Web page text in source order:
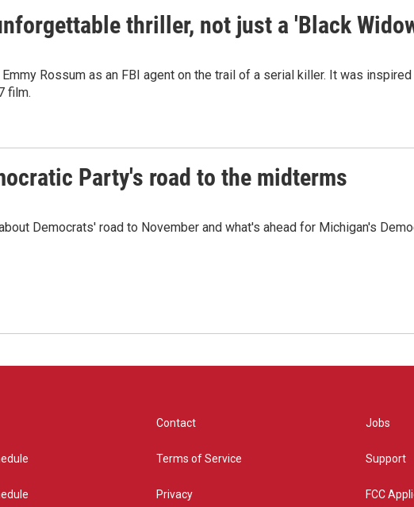
thriller, not just a 'Black
Rossum as an FBI agent on the trail of a serial killer. It was
film.
Party's road to the midterms
Democrats' road to November and what's ahead for Michigan's
Contact
Terms of Service
Privacy
Jobs
Support
FCC